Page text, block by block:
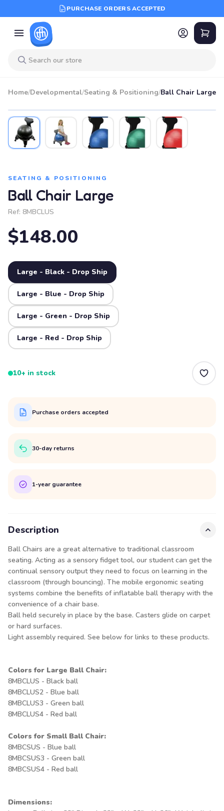
PURCHASE ORDERS ACCEPTED
Home/Developmental/Seating & Positioning/Ball Chair Large
SEATING & POSITIONING
Ball Chair Large
Ref: 8MBCLUS
$148.00
Large - Black - Drop Ship
Large - Blue - Drop Ship
Large - Green - Drop Ship
Large - Red - Drop Ship
10+ in stock
Purchase orders accepted
30-day returns
1-year guarantee
Description
Ball Chairs are a great alternative to traditional classroom
seating. Acting as a sensory fidget tool, our student can get the
continual sensory output they need to focus on learning in the
classroom (through bouncing). The mobile ergonomic seating
systems combine the benefits of inflatable ball therapy with the
convenience of a chair base.
Ball held securely in place by the base. Casters glide on carpet
or hard surfaces.
Light assembly required. See below for links to these products.
Colors for Large Ball Chair:
8MBCLUS - Black ball
8MBCLUS2 - Blue ball
8MBCLUS3 - Green ball
8MBCLUS4 - Red ball
Colors for Small Ball Chair:
8MBCSUS - Blue ball
8MBCSUS3 - Green ball
8MBCSUS4 - Red ball
Dimensions: